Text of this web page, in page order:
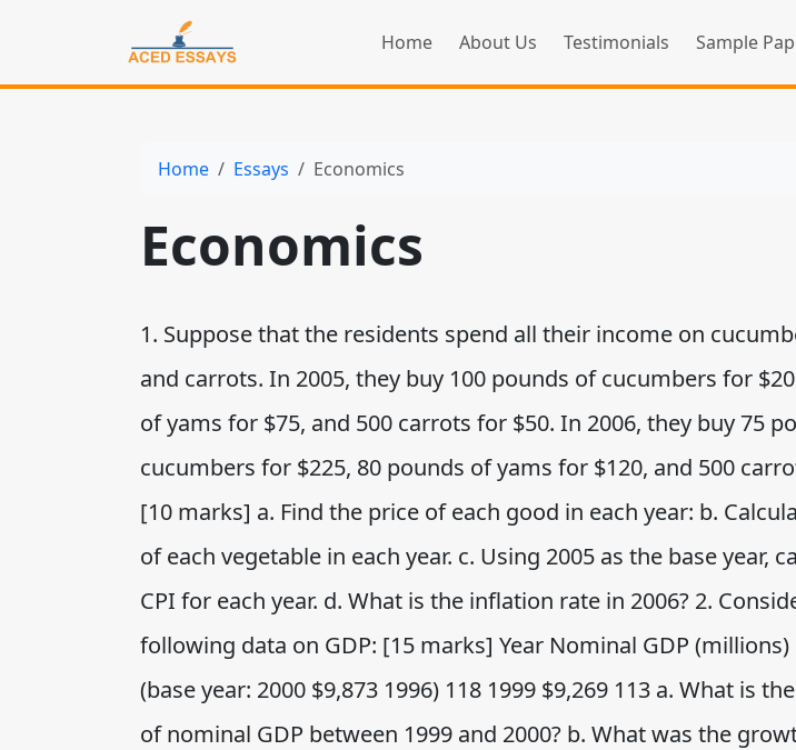
Home About Us Testimonials Sample
Home Essays Economics
Economics
1. Suppose that the residents spend all their income on
and carrots. In 2005, they buy 100 pounds of cucumbers for
of yams for $75, and 500 carrots for $50. In 2006, they buy 75
cucumbers for $225, 80 pounds of yams for $120, and 500
[10 marks] a. Find the price of each good in each year: b.
of each vegetable in each year. c. Using 2005 as the base year,
CPI for each year. d. What is the inflation rate in 2006? 2.
following data on GDP: [15 marks] Year Nominal GDP
(base year: 2000 $9,873 1996) 118 1999 $9,269 113 a. What is
of nominal GDP between 1999 and 2000? b. What was the